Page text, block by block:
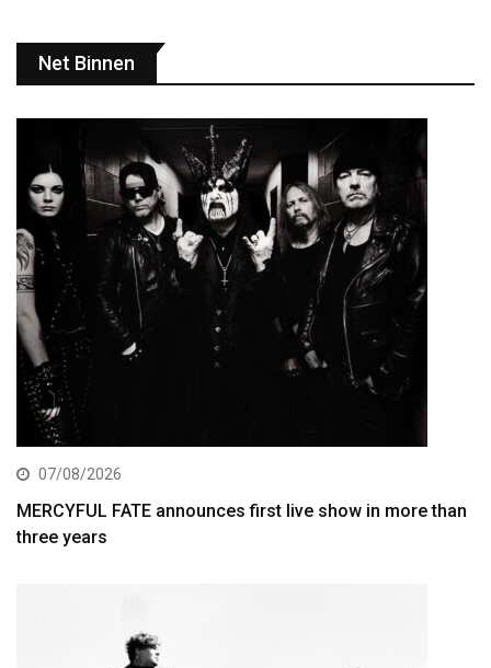
Net Binnen
07/08/2026
MERCYFUL FATE announces first live show in more than
three years